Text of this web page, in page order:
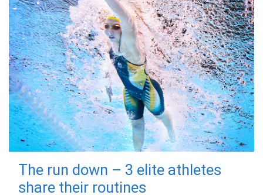
The run down – 3 elite athletes
share their routines